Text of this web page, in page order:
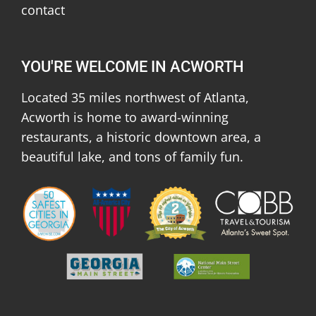
contact
YOU'RE WELCOME IN ACWORTH
Located 35 miles northwest of Atlanta,
Acworth is home to award-winning
restaurants, a historic downtown area, a
beautiful lake, and tons of family fun.